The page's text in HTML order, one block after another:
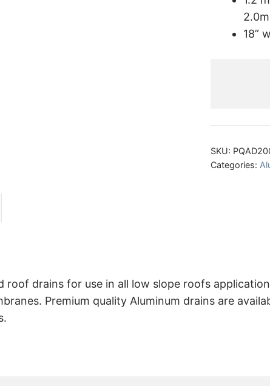
18”
SKU:
Categories:
roof drains for use in all low slope roofs
Premium quality Aluminum drains are